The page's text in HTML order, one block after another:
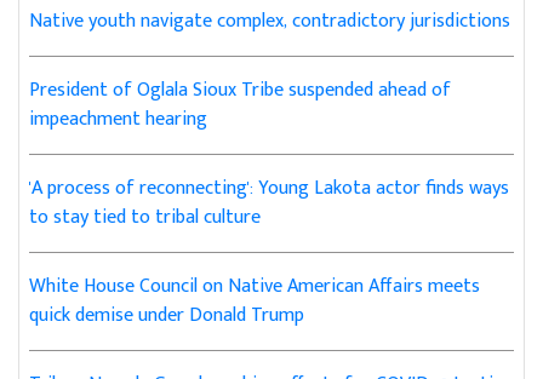
Native youth navigate complex, contradictory jurisdictions
President of Oglala Sioux Tribe suspended ahead of
impeachment hearing
'A process of reconnecting': Young Lakota actor finds ways
to stay tied to tribal culture
White House Council on Native American Affairs meets
quick demise under Donald Trump